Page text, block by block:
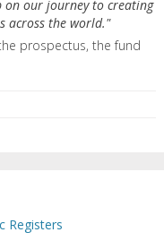
on our journey to creating
across the world."
prospectus, the fund
Registers